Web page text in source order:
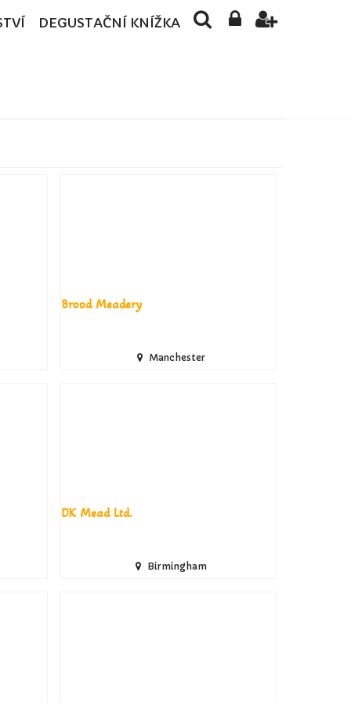
DEGUSTAČNÍ KNÍŽKA
Brood Meadery
Manchester
DK Mead Ltd.
Birmingham